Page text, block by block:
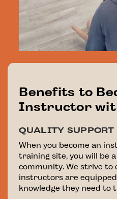
Benefits to
Instructor
QUALITY
When you become an
training site, you will be
community. We strive
instructors are
knowledge they need to